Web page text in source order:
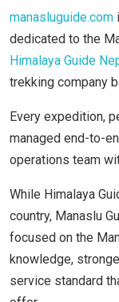
manasluguide.com
dedicated to the
Himalaya Guide
trekking company
Every expedition,
managed end-to-
operations team
While Himalaya
country, Manaslu
focused on the
knowledge,
service standard